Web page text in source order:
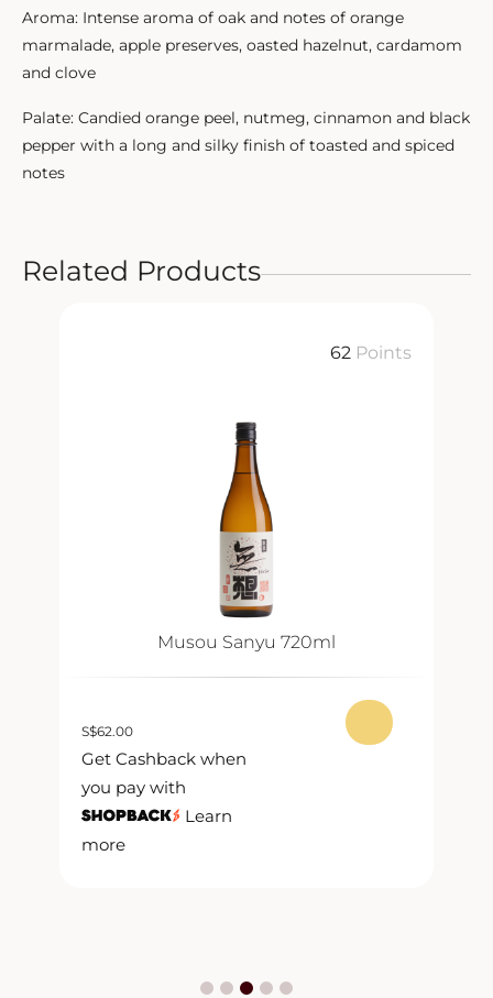
Aroma: Intense aroma of oak and notes of orange
marmalade, apple preserves, oasted hazelnut, cardamom
and clove
Palate: Candied orange peel, nutmeg, cinnamon and black
pepper with a long and silky finish of toasted and spiced
notes
Related Products
62 Points
Musou Sanyu 720ml
S$62.00
Get Cashback when
you pay with
Learn
more